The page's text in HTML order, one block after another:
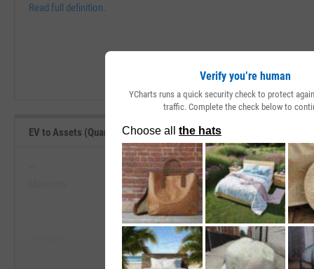
Read full definition.
EV to Assets (Quarterly) Range, Past 5 Years
View EV to Assets (Quarterly)
Start Trial
--
Maximum
--
Median
Verify you’re human
YCharts runs a quick security check to protect
traffic. Complete the check below to